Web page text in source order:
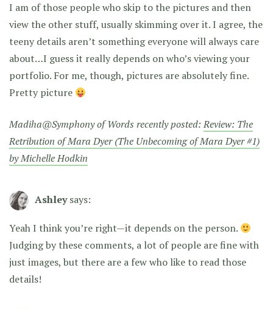
I am of those people who skip to the pictures and then
view the other stuff, usually skimming over it. I agree, the
teeny details aren’t something everyone will always care
about…I guess it really depends on who’s viewing your
portfolio. For me, though, pictures are absolutely fine.
Pretty picture
Madiha@Symphony of Words recently posted:Review: The
Retribution of Mara Dyer (The Unbecoming of Mara Dyer #1)
by Michelle Hodkin
Ashley says:
Yeah I think you’re right—it depends on the person.
Judging by these comments, a lot of people are fine with
just images, but there are a few who like to read those
details!